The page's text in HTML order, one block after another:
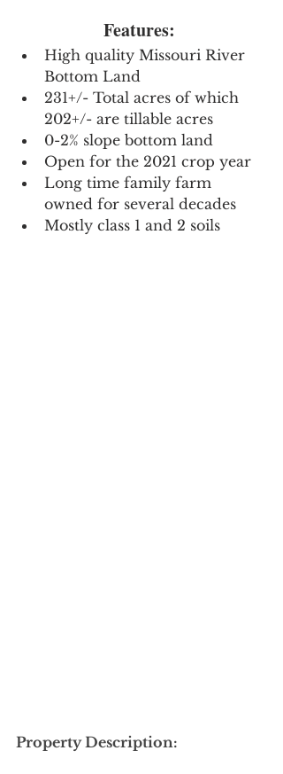
Features:
High quality Missouri River
Bottom Land
231+/- Total acres of which
202+/- are tillable acres
0-2% slope bottom land
Open for the 2021 crop year
Long time family farm
owned for several decades
Mostly class 1 and 2 soils
Property Description: